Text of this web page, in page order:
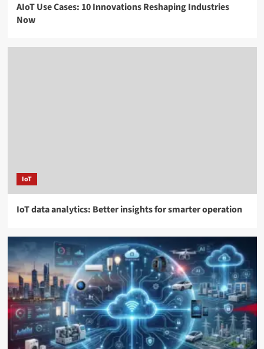
AIoT Use Cases: 10 Innovations Reshaping Industries
Now
IoT
IoT data analytics: Better insights for smarter operation